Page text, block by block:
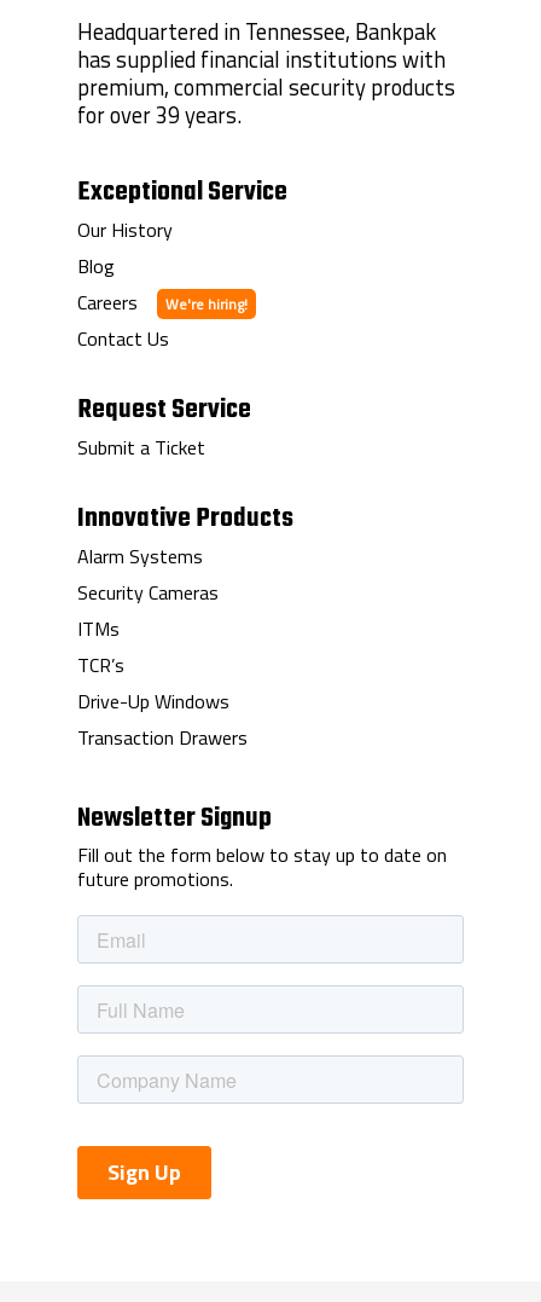
Headquartered in Tennessee, Bankpak
has supplied financial institutions with
premium, commercial security products
for over 39 years.
Exceptional Service
Our History
Blog
Careers
Contact Us
Request Service
Submit a Ticket
Innovative Products
Alarm Systems
Security Cameras
ITMs
TCR’s
Drive-Up Windows
Transaction Drawers
Newsletter Signup
Fill out the form below to stay up to date on
future promotions.